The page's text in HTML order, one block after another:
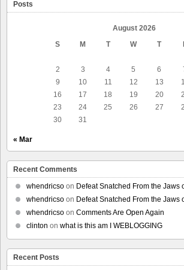
Posts
August 2026
S
M T W T
2
3 4 5 6
9
10 11 12 13
16
17 18 19 20
23
24 25 26 27
30
31
« Mar
Recent Comments
whendricso on Defeat Snatched From the Jaws
whendricso on Defeat Snatched From the Jaws
whendricso on Comments Are Open Again
clinton on what is this am I WEBLOGGING
Recent Posts